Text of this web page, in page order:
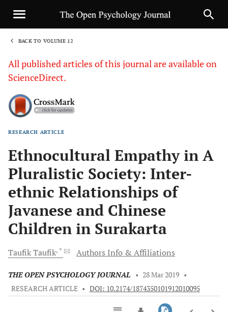
BACK TO VOLUME 12
All published articles of this journal are available on
ScienceDirect.
RESEARCH ARTICLE
Ethnocultural Empathy in A
Pluralistic Society: Inter-
ethnic Relationships of
Javanese and Chinese
Children in Surakarta
TaufikTaufik, * Authors Info & Affiliations
THE OPEN PSYCHOLOGY JOURNAL • 28 Mar 2019 •
RESEARCH ARTICLE • DOI: 10.2174/1874350101912010095